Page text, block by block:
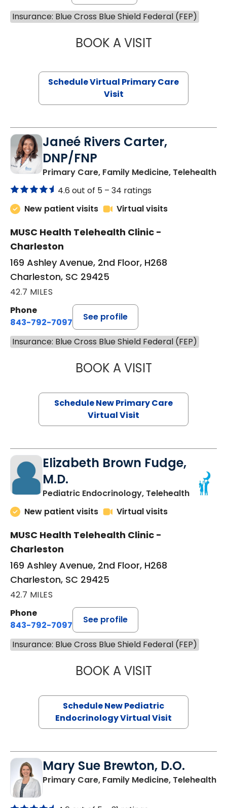
Insurance: Blue Cross Blue Shield Federal (FEP)
BOOK A VISITLINDSEY
Schedule Virtual Primary Care
Visit
Janeé Rivers Carter,
DNP/FNP
Primary Care, Family Medicine, Telehealthin
4.6 out of 5 – 34 ratings
New patient visits
Virtual visits
MUSC Health Telehealth Clinic -
Charleston
169 Ashley Avenue, 2nd Floor, H268
Charleston, SC 29425
42.7 MILES
Phone
843-792-7097
See profile
Insurance: Blue Cross Blue Shield Federal (FEP)
BOOK A VISITJANEÉ RIVERS
Schedule New Primary Care
Virtual Visit
Elizabeth Brown Fudge,
M.D.
Pediatric Endocrinology, Telehealthin
New patient visits
Virtual visits
MUSC Health Telehealth Clinic -
Charleston
169 Ashley Avenue, 2nd Floor, H268
Charleston, SC 29425
42.7 MILES
Phone
843-792-7097
See profile
Insurance: Blue Cross Blue Shield Federal (FEP)
BOOK A VISITELIZABETH
Schedule New Pediatric
Endocrinology Virtual Visit
Mary Sue Brewton, D.O.
Primary Care, Family Medicine, Telehealthin